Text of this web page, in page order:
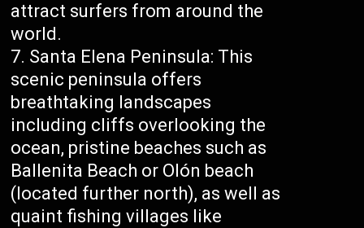
attract surfers from around the
world.
Santa Elena Peninsula: This
scenic peninsula offers
breathtaking landscapes
including cliffs overlooking the
ocean, pristine beaches such as
Ballenita Beach or Olón beach
(located further north), as well as
quaint fishing villages like